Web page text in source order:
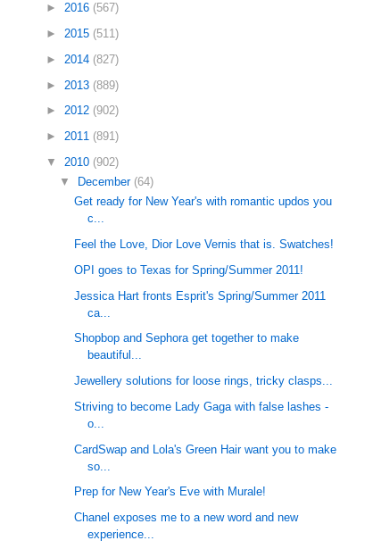
► 2016 (567)
► 2015 (511)
► 2014 (827)
► 2013 (889)
► 2012 (902)
► 2011 (891)
▼ 2010 (902)
▼
December (64)
Get ready for New Year's with romantic updos you
c...
Feel the Love, Dior Love Vernis that is. Swatches!
OPI goes to Texas for Spring/Summer 2011!
Jessica Hart fronts Esprit's Spring/Summer 2011
ca...
Shopbop and Sephora get together to make
beautiful...
Jewellery solutions for loose rings, tricky clasps...
Striving to become Lady Gaga with false lashes -
o...
CardSwap and Lola's Green Hair want you to make
so...
Prep for New Year's Eve with Murale!
Chanel exposes me to a new word and new
experience...